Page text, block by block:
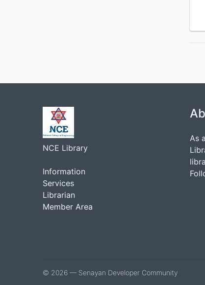
NCE Library
Information
Services
Librarian
Member Area
As
© 2026 — Senayan Developer Community